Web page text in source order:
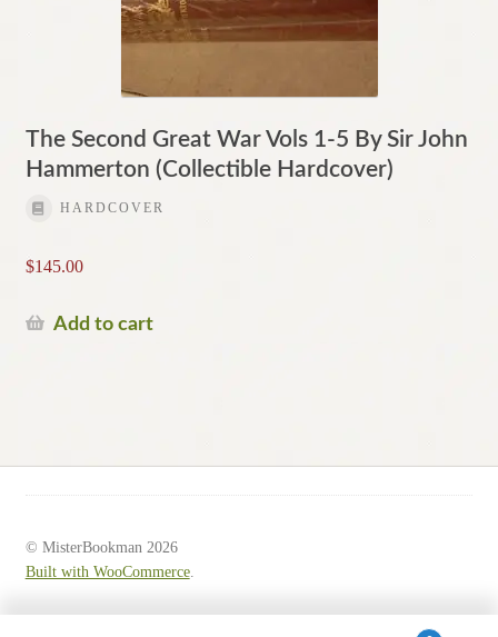
The Second Great War Vols 1-5 By Sir John
Hammerton (Collectible Hardcover)
HARDCOVER
$145.00
Add to cart
© MisterBookman 2026
Built with WooCommerce.